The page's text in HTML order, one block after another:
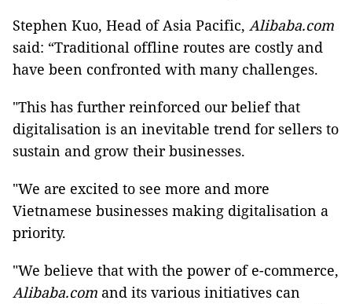
Stephen Kuo, Head of Asia Pacific, Alibaba.com
said: “Traditional offline routes are costly and
have been confronted with many challenges.
"This has further reinforced our belief that
digitalisation is an inevitable trend for sellers to
sustain and grow their businesses.
"We are excited to see more and more
Vietnamese businesses making digitalisation a
priority.
"We believe that with the power of e-commerce,
Alibaba.com and its various initiatives can